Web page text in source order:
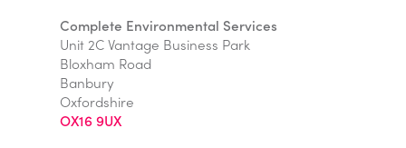
Complete Environmental Services
Unit 2C Vantage Business Park
Bloxham Road
Banbury
Oxfordshire
OX16 9UX